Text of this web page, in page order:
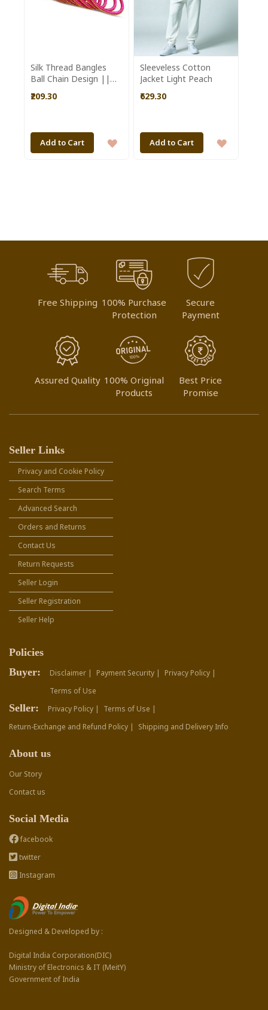
Silk Thread Bangles
Ball Chain Design ||
Saras Aajeevika
₹209.30
Add to Cart
ADD
Sleeveless Cotton
Jacket Light Peach
₹629.30
Add to Cart
ADD
Free Shipping 100% Purchase
Protection
Secure
Payment
Assured Quality 100% Original
Products
Best Price
Promise
Seller Links
Privacy and Cookie Policy
Search Terms
Advanced Search
Orders and Returns
Contact Us
Return Requests
Seller Login
Seller Registration
Seller Help
Policies
Buyer:
Disclaimer | Payment Security |
Privacy Policy |
Terms of Use
Seller: Privacy Policy |
Terms of Use |
Return-Exchange and Refund Policy |
Shipping and Delivery Info
About us
Our Story
Contact us
Social Media
facebook
twitter
Instagram
Designed & Developed by :
Digital India Corporation(DIC)
Ministry of Electronics & IT (MeitY)
Government of India